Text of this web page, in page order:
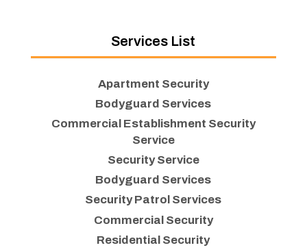
Services List
Apartment Security
Bodyguard Services
Commercial Establishment Security
Service
Security Service
Bodyguard Services
Security Patrol Services
Commercial Security
Residential Security